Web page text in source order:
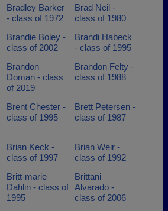
Bradley Barker
- class of 1972
Brad Neil -
class of 1980
Brandie Boley -
class of 2002
Brandi Habeck
- class of 1995
Brandon
Doman - class
of 2019
Brandon Felty -
class of 1988
Brent Chester -
class of 1995
Brett Petersen -
class of 1987
Brian Keck -
class of 1997
Brian Weir -
class of 1992
Britt-marie
Dahlin - class of
1995
Brittani
Alvarado -
class of 2006